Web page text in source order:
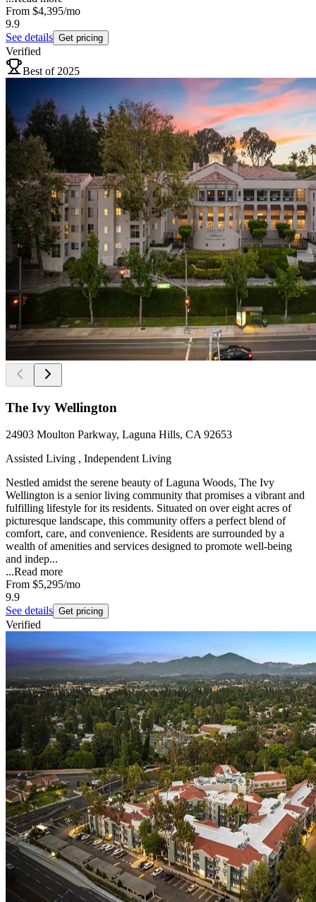
From $4,395/mo
9.9
See details Get pricing
Verified
Best of 2025
The Ivy Wellington
24903 Moulton Parkway, Laguna Hills, CA 92653
Assisted Living , Independent Living
Nestled amidst the serene beauty of Laguna Woods, The Ivy
Wellington is a senior living community that promises a vibrant and
fulfilling lifestyle for its residents. Situated on over eight acres of
picturesque landscape, this community offers a perfect blend of
comfort, care, and convenience. Residents are surrounded by a
wealth of amenities and services designed to promote well-being
and indep...
...Read more
From $5,295/mo
9.9
See details Get pricing
Verified